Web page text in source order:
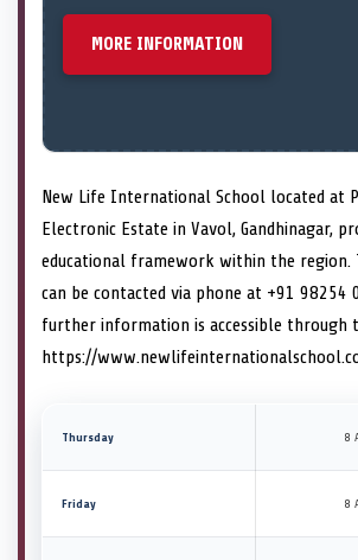
MORE INFORMATION
New Life International School located at
Electronic Estate in Vavol, Gandhinagar,
educational framework within the region.
can be contacted via phone at +91 98254
further information is accessible through
https://
Thursday 8
Friday 8